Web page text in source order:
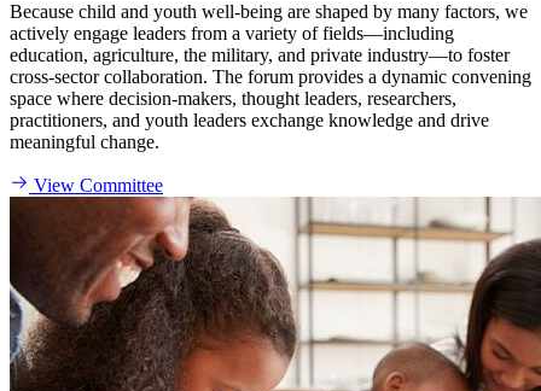
Because child and youth well-being are shaped by many factors, we
actively engage leaders from a variety of fields—including
education, agriculture, the military, and private industry—to foster
cross-sector collaboration. The forum provides a dynamic convening
space where decision-makers, thought leaders, researchers,
practitioners, and youth leaders exchange knowledge and drive
meaningful change.
View Committee